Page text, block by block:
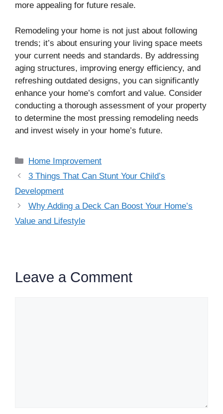
more appealing for future resale.
Remodeling your home is not just about following
trends; it’s about ensuring your living space meets
your current needs and standards. By addressing
aging structures, improving energy efficiency, and
refreshing outdated designs, you can significantly
enhance your home’s comfort and value. Consider
conducting a thorough assessment of your property
to determine the most pressing remodeling needs
and invest wisely in your home’s future.
Categories
Home Improvement
3 Things That Can Stunt Your Child’s
Development
Why Adding a Deck Can Boost Your Home’s
Value and Lifestyle
Leave a Comment